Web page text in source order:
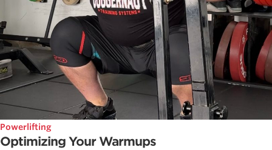
Powerlifting
Optimizing Your Warmups